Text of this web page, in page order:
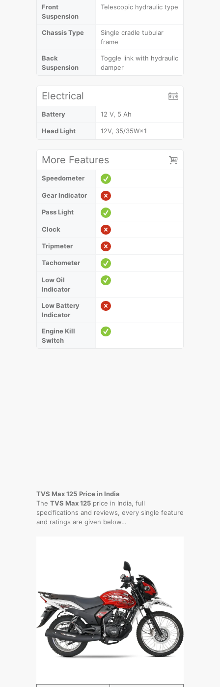
Front
Suspension
Telescopic hydraulic type
Chassis Type
Single cradle tubular
frame
Back
Suspension
Toggle link with hydraulic
damper
Electrical
Battery 12 V, 5 Ah
Head Light 12V, 35/35W×1
More Features
Speedometer
Gear Indicator
Pass Light
Clock
Tripmeter
Tachometer
Low Oil
Indicator
Low Battery
Indicator
Engine Kill
Switch
TVS Max 125 Price in India
The TVS Max 125 price in India, full
specifications and reviews, every single feature
and ratings are given below…